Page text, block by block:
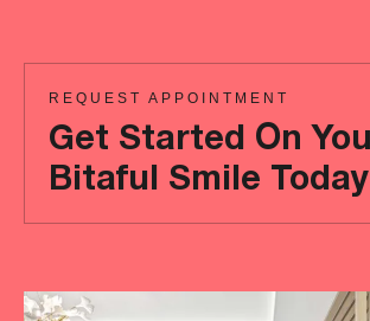
REQUEST APPOINTMENT
Get Started On
Bitaful Smile Today
Ready